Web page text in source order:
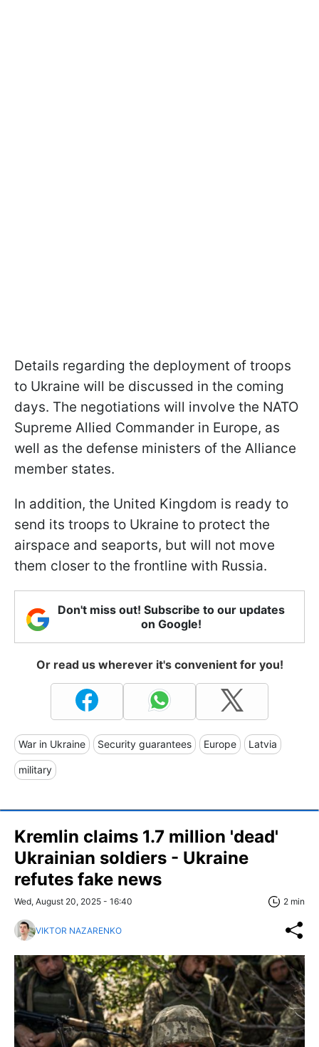
Details regarding the deployment of troops
to Ukraine will be discussed in the coming
days. The negotiations will involve the NATO
Supreme Allied Commander in Europe, as
well as the defense ministers of the Alliance
member states.
In addition, the United Kingdom is ready to
send its troops to Ukraine to protect the
airspace and seaports, but will not move
them closer to the frontline with Russia.
Don't miss out! Subscribe to our updates
on Google!
Or read us wherever it's convenient for you!
War in Ukraine Security guarantees Europe Latvia
military
Kremlin claims 1.7 million 'dead'
Ukrainian soldiers - Ukraine
refutes fake news
Wed, August 20, 2025 - 16:40 2 min
VIKTOR NAZARENKO